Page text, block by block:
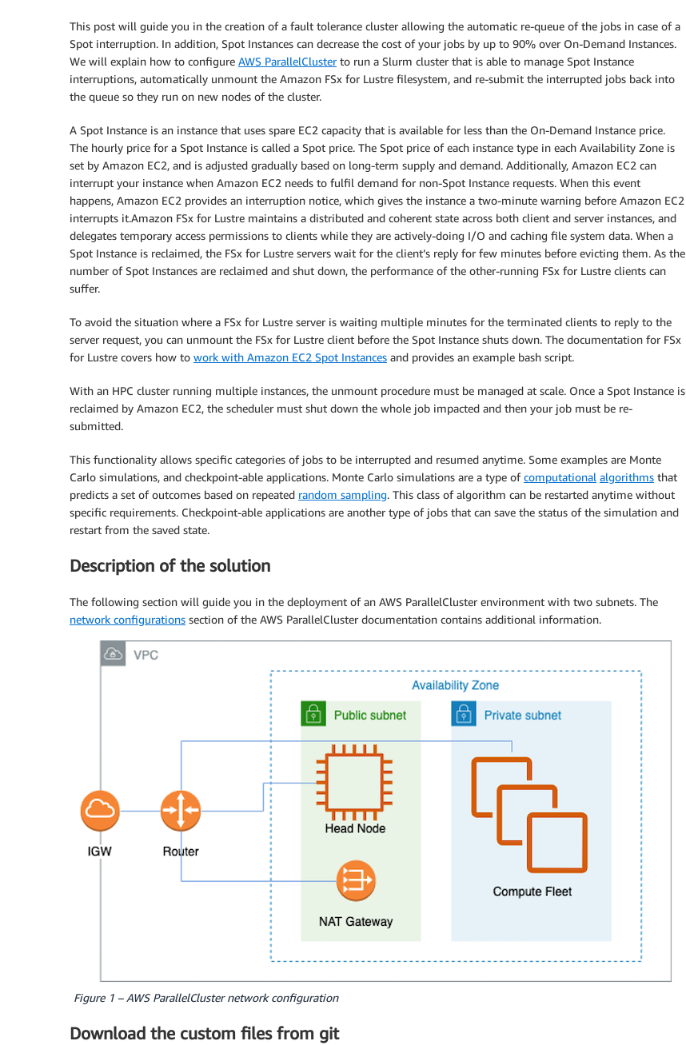
This post will guide you in the creation of a fault tolerance cluster allowing the automatic re-queue of the jobs in case of a
Spot interruption. In addition, Spot Instances can decrease the cost of your jobs by up to 90% over On-Demand Instances.
We will explain how to configure AWS ParallelClusterto run a Slurm cluster that is able to manage Spot Instance
interruptions, automatically unmount the Amazon FSx for Lustre filesystem, and re-submit the interrupted jobs back into
the queue so they run on new nodes of the cluster.
A Spot Instance is an instance that uses spare EC2 capacity that is available for less than the On-Demand Instance price.
The hourly price for a Spot Instance is called a Spot price. The Spot price of each instance type in each Availability Zone is
set by Amazon EC2, and is adjusted gradually based on long-term supply and demand. Additionally, Amazon EC2 can
interrupt your instance when Amazon EC2 needs to fulfil demand for non-Spot Instance requests. When this event
happens, Amazon EC2 provides an interruption notice, which gives the instance a two-minute warning before Amazon EC2
interrupts it.Amazon FSx for Lustre maintains a distributed and coherent state across both client and server instances, and
delegates temporary access permissions to clients while they are actively-doing I/O and caching file system data. When a
Spot Instance is reclaimed, the FSx for Lustre servers wait for the client’s reply for few minutes before evicting them. As the
number of Spot Instances are reclaimed and shut down, the performance of the other-running FSx for Lustre clients can
suffer.
To avoid the situation where a FSx for Lustre server is waiting multiple minutes for the terminated clients to reply to the
server request, you can unmount the FSx for Lustre client before the Spot Instance shuts down. The documentation for FSx
for Lustre covers how to work with Amazon EC2 Spot Instances and provides an example bash script.
With an HPC cluster running multiple instances, the unmount procedure must be managed at scale. Once a Spot Instance is
reclaimed by Amazon EC2, the scheduler must shut down the whole job impacted and then your job must be re-
submitted.
This functionality allows specific categories of jobs to be interrupted and resumed anytime. Some examples are Monte
Carlo simulations, and checkpoint-able applications. Monte Carlo simulations are a type ofcomputational algorithms that
predicts a set of outcomes based on repeated random sampling. This class of algorithm can be restarted anytime without
specific requirements. Checkpoint-able applications are another type of jobs that can save the status of the simulation and
restart from the saved state.
Description of the solution
The following section will guide you in the deployment of an AWS ParallelCluster environment with two subnets. The
network configurations section of the AWS ParallelCluster documentation contains additional information.
Figure 1 – AWS ParallelCluster network configuration
Download the custom files from git